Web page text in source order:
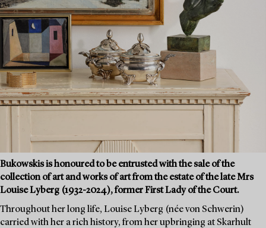
Bukowskis is honoured to be entrusted with the sale of the
collection of art and works of art from the estate of the late Mrs
Louise Lyberg (1932-2024), former First Lady of the Court.
Throughout her long life, Louise Lyberg (née von Schwerin)
carried with her a rich history, from her upbringing at Skarhult